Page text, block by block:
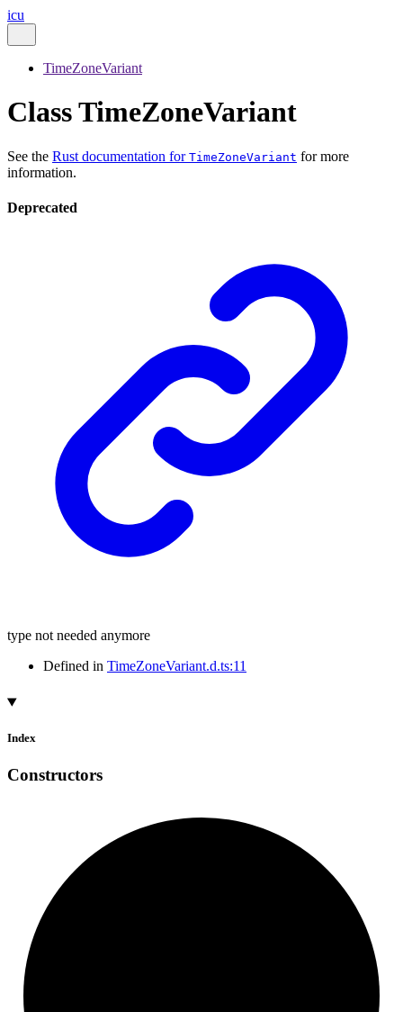
icu
TimeZoneVariant
Class TimeZoneVariant
See the Rust documentation for TimeZoneVariant for more
information.
Deprecated
type not needed anymore
Defined in TimeZoneVariant.d.ts:11
Index
Constructors